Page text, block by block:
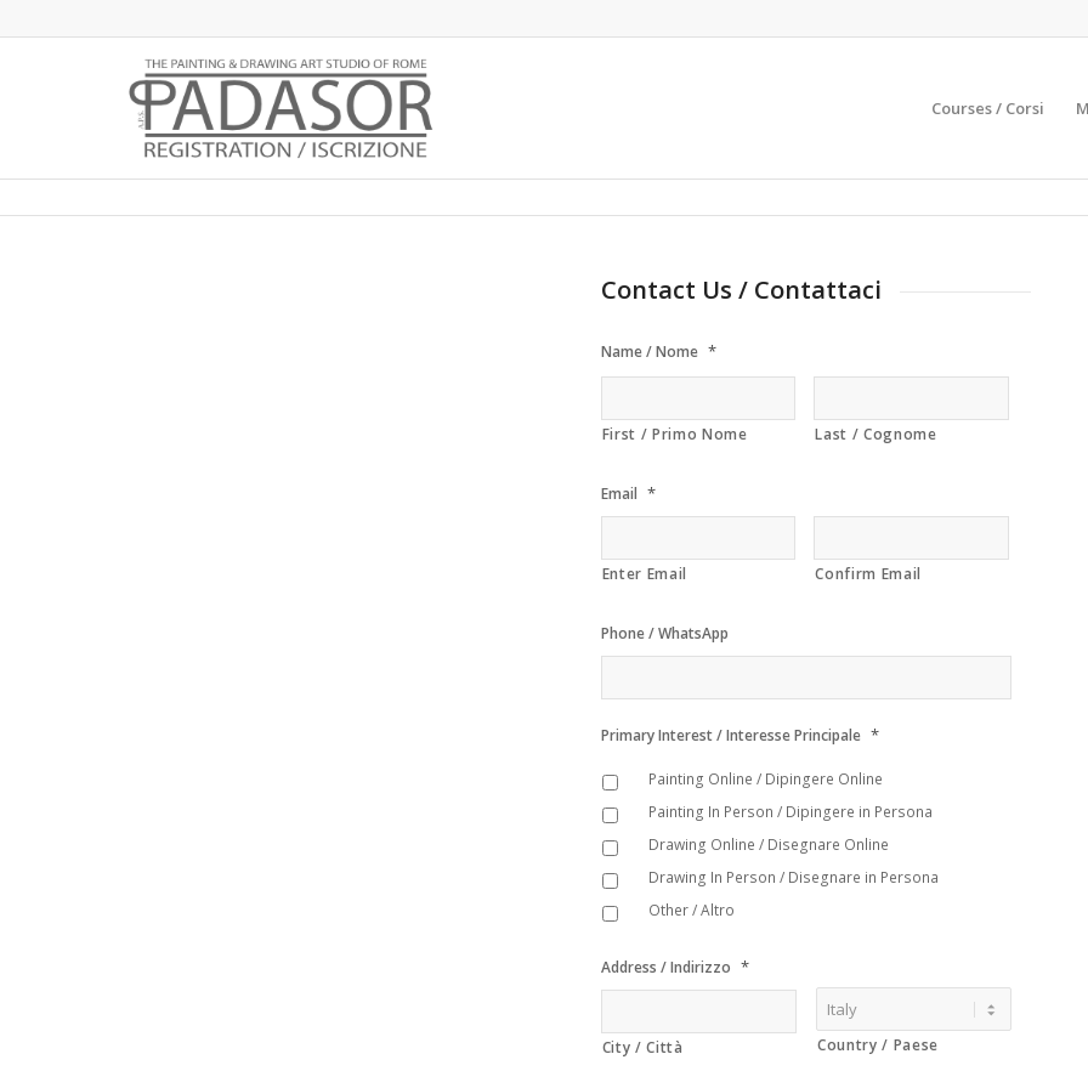
Courses / Corsi
Contact Us / Contattaci
Name / Nome *
First / Primo Nome Last / Cognome
Email *
Enter Email Confirm Email
Phone / WhatsApp
Primary Interest / Interesse Principale *
Painting Online / Dipingere Online
Painting In Person / Dipingere in Persona
Drawing Online / Disegnare Online
Drawing In Person / Disegnare in Persona
Other / Altro
Address / Indirizzo *
City / Città Country / Paese